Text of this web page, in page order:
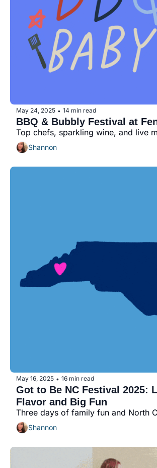
May 24, 2025 • 14 min read
BBQ & Bubbly Festival at
Top chefs, sparkling wine, and live
Shannon
May 16, 2025 • 16 min read
Got to Be NC Festival 2025:
Flavor and Big Fun
Three days of family fun and North
Shannon